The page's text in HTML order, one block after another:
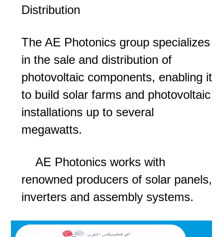
Distribution
The AE Photonics group specializes
in the sale and distribution of
photovoltaic components, enabling it
to build solar farms and photovoltaic
installations up to several
megawatts.
AE Photonics works with
renowned producers of solar panels,
inverters and assembly systems.